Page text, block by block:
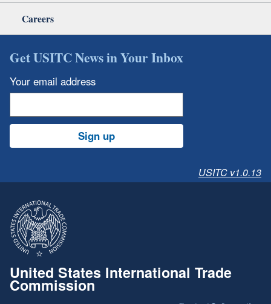
Careers
Get USITC News in Your Inbox
Your email address
Sign up
USITC v1.0.13
United States International Trade
Commission